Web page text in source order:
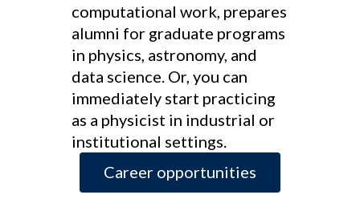
computational work, prepares
alumni for graduate programs
in physics, astronomy, and
data science. Or, you can
immediately start practicing
as a physicist in industrial or
institutional settings.
Career opportunities